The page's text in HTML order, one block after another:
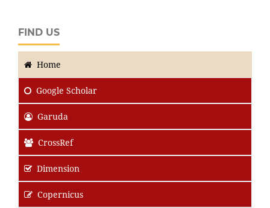
FIND US
Home
Google Scholar
Garuda
CrossRef
Dimension
Copernicus